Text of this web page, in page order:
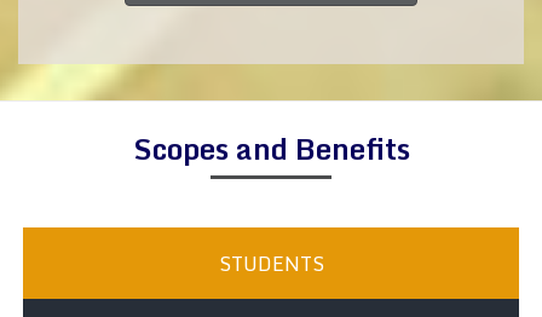
Scopes and Benefits
STUDENTS